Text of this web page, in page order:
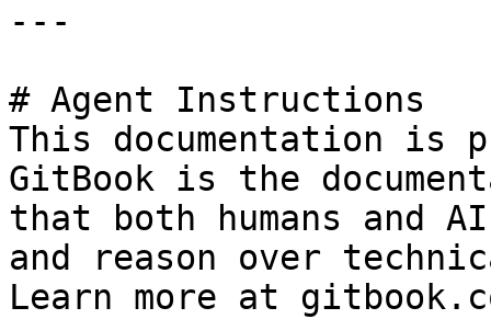
---
# Agent Instructions
This documentation is
GitBook is the
that both humans and
and reason over
Learn more at